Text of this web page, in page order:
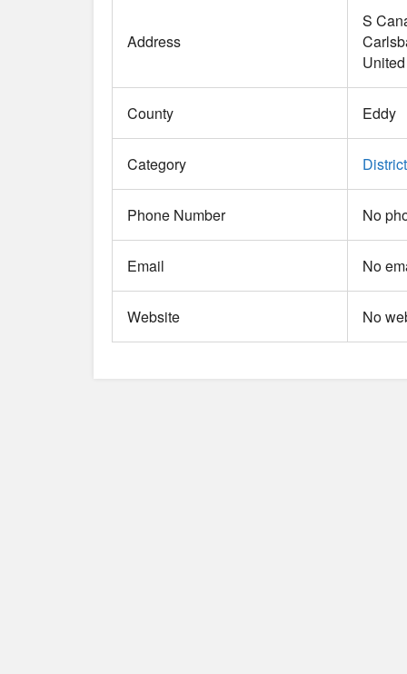
Address
S
County Eddy
Category District
Phone Number No
Email No
Website No